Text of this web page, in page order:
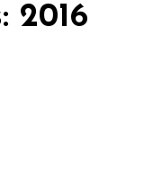
2016